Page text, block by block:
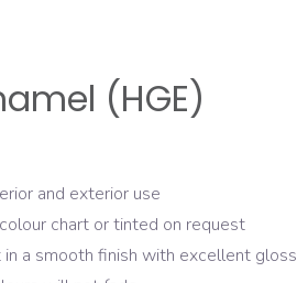
(HGE)
and exterior use
chart or tinted on request
a smooth finish with excellent gloss